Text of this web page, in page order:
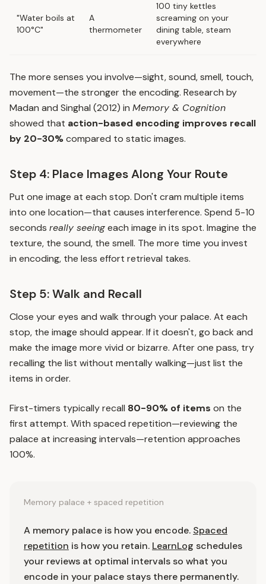
"Water boils at
100°C"
A
thermometer
100 tiny kettles
screaming on your
dining table, steam
everywhere
The more senses you involve—sight, sound, smell, touch,
movement—the stronger the encoding. Research by
Madan and Singhal (2012) in Memory & Cognition
showed that action-based encoding improves recall
by 20-30%compared to static images.
Step 4: Place Images Along Your Route
Put one image at each stop. Don't cram multiple items
into one location—that causes interference. Spend 5-10
seconds really seeingeach image in its spot. Imagine the
texture, the sound, the smell. The more time you invest
in encoding, the less effort retrieval takes.
Step 5: Walk and Recall
Close your eyes and walk through your palace. At each
stop, the image should appear. If it doesn't, go back and
make the image more vivid or bizarre. After one pass, try
recalling the list without mentally walking—just list the
items in order.
First-timers typically recall 80-90% of items on the
first attempt. With spaced repetition—reviewing the
palace at increasing intervals—retention approaches
100%.
Memory palace + spaced repetition
A memory palace is how you encode. Spaced
repetition is how you retain. LearnLog schedules
your reviews at optimal intervals so what you
encode in your palace stays there permanently.